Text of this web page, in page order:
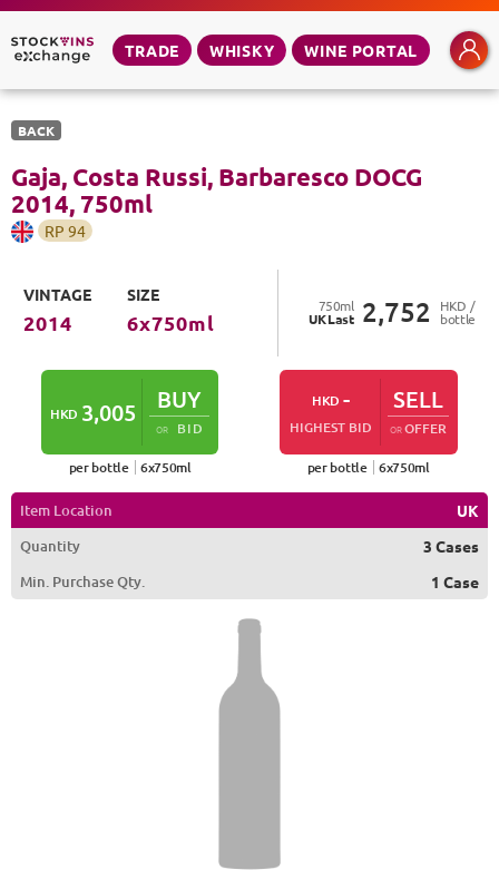
TRADE WHISKY WINE PORTAL
BACK
Gaja, Costa Russi, Barbaresco DOCG
2014, 750ml
RP 94
VINTAGE
2014
SIZE
6x750ml
750ml
UKLast 2,752 HKD /
bottle
HKD 3,005 BUY
OR BID
per bottle 6x750ml
HKD -
HIGHEST BID
SELL
OROFFER
per bottle 6x750ml
Item Location
UK
Quantity
3 Cases
Min. Purchase Qty.
1 Case